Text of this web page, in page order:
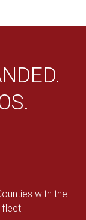
with the